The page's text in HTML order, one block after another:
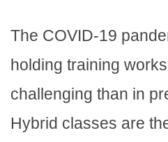
The COVID-19
holding training
challenging than in
Hybrid classes are